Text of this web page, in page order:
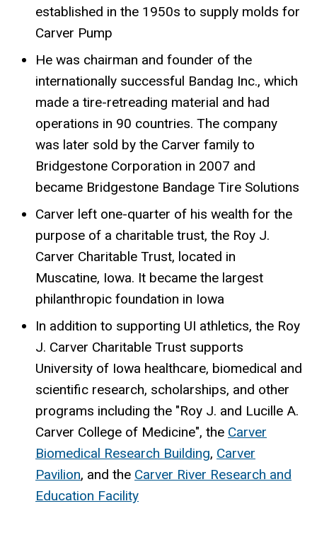
established in the 1950s to supply molds for
Carver Pump
He was chairman and founder of the
internationally successful Bandag Inc., which
made a tire-retreading material and had
operations in 90 countries. The company
was later sold by the Carver family to
Bridgestone Corporation in 2007 and
became Bridgestone Bandage Tire Solutions
Carver left one-quarter of his wealth for the
purpose of a charitable trust, the Roy J.
Carver Charitable Trust, located in
Muscatine, Iowa. It became the largest
philanthropic foundation in Iowa
In addition to supporting UI athletics, the Roy
J. Carver Charitable Trust supports
University of Iowa healthcare, biomedical and
scientific research, scholarships, and other
programs including the "Roy J. and Lucille A.
Carver College of Medicine", the Carver
Biomedical Research Building, Carver
Pavilion, and the Carver River Research and
Education Facility